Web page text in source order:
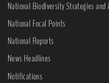
National Biodiversity Strategies and
National Focal Points
National Reports
News Headlines
Notifications